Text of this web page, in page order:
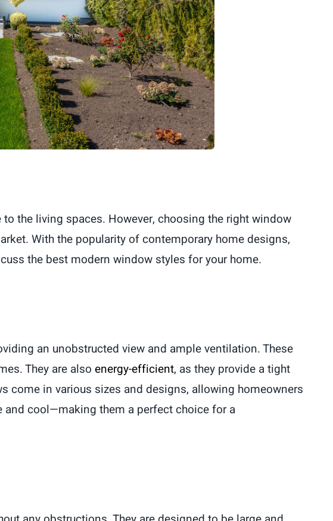
the living spaces. However, choosing the right window
With the popularity of contemporary home designs,
the best modern window styles for your home.
an unobstructed view and ample ventilation. These
They are also energy-efficient, as they provide a tight
come in various sizes and designs, allowing homeowners
and cool—making them a perfect choice for a